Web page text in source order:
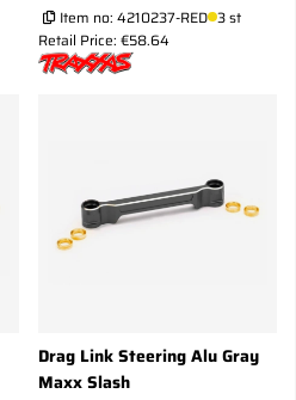
Item no: 4210237-RED 3 st
Retail Price: €58.64
Drag Link Steering Alu Gray
Maxx Slash